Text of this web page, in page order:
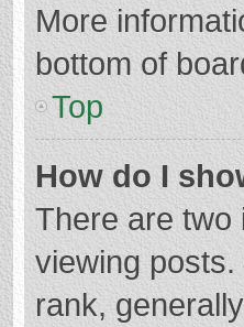
More
bottom of
Top
How do I
There are two
viewing
rank,